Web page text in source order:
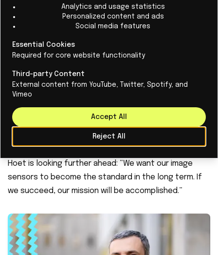
but also make cameras more compact and energy-
efficient.
“In AR/VR, size is crucial. Our technology makes it
possible to make image sensors up to three times
applications, it is essential that these sensors
become available.”
According to recent research by Deloitte (2024), the
camera will remain the most critical component in
smartphones. EYEO is therefore targeting the core of
Hoet is looking further ahead: “We want our image
sensors to become the standard in the long term. If
we succeed, our mission will be accomplished.”
Analytics and usage statistics
Personalized content and ads
Social media features
Essential Cookies
Required for core website functionality
Third-party Content
External content from YouTube, Twitter, Spotify, and
Vimeo
Reject All
Accept All